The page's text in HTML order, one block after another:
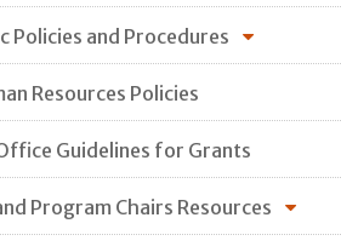
Policies and Procedures
Resources Policies
Guidelines for Grants
Program Chairs Resources